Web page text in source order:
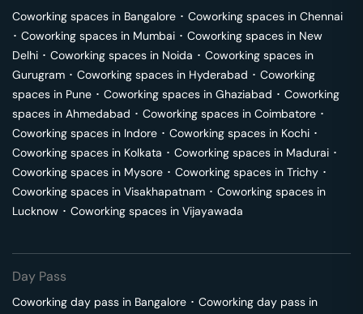
Coworking spaces in Bangalore ･ Coworking spaces in Chennai
･ Coworking spaces in Mumbai ･ Coworking spaces in New
Delhi ･ Coworking spaces in Noida ･ Coworking spaces in
Gurugram ･ Coworking spaces in Hyderabad ･ Coworking
spaces in Pune ･ Coworking spaces in Ghaziabad ･ Coworking
spaces in Ahmedabad ･ Coworking spaces in Coimbatore ･
Coworking spaces in Indore ･ Coworking spaces in Kochi ･
Coworking spaces in Kolkata ･ Coworking spaces in Madurai ･
Coworking spaces in Mysore ･ Coworking spaces in Trichy ･
Coworking spaces in Visakhapatnam ･ Coworking spaces in
Lucknow ･ Coworking spaces in Vijayawada
Day Pass
Coworking day pass in Bangalore ･ Coworking day pass in